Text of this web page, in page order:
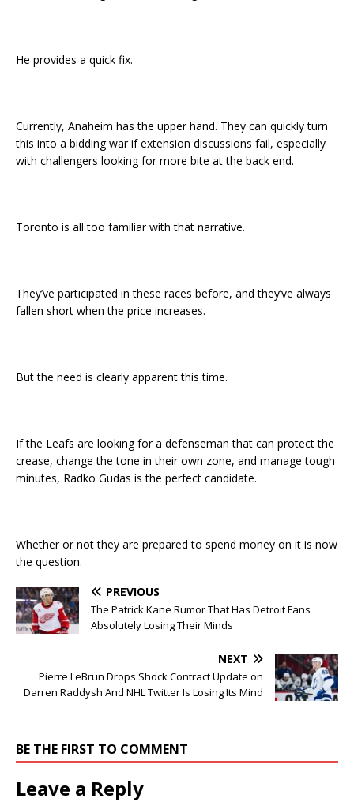
He provides a quick fix.
Currently, Anaheim has the upper hand. They can quickly turn
this into a bidding war if extension discussions fail, especially
with challengers looking for more bite at the back end.
Toronto is all too familiar with that narrative.
They’ve participated in these races before, and they’ve always
fallen short when the price increases.
But the need is clearly apparent this time.
If the Leafs are looking for a defenseman that can protect the
crease, change the tone in their own zone, and manage tough
minutes, Radko Gudas is the perfect candidate.
Whether or not they are prepared to spend money on it is now
the question.
PREVIOUS
The Patrick Kane Rumor That Has Detroit Fans
Absolutely Losing Their Minds
NEXT
Pierre LeBrun Drops Shock Contract Update on
Darren Raddysh And NHL Twitter Is Losing Its Mind
BE THE FIRST TO COMMENT
Leave a Reply